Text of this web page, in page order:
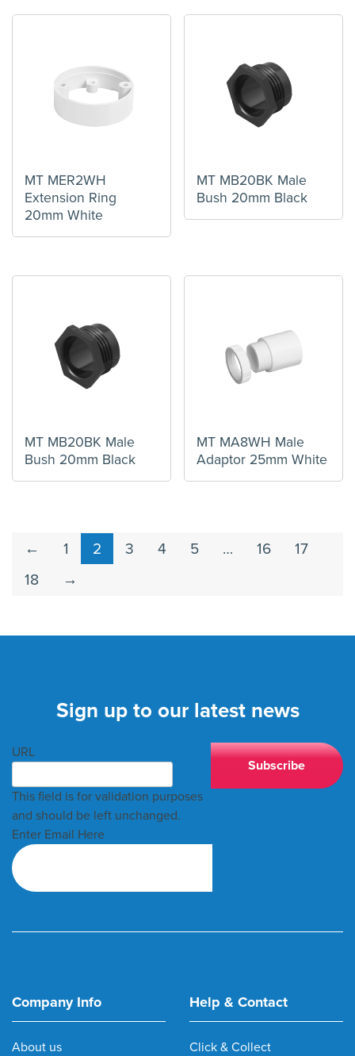
MT MER2WH
Extension Ring
20mm White
MT MB20BK Male
Bush 20mm Black
MT MB20BK Male
Bush 20mm Black
MT MA8WH Male
Adaptor 25mm White
← 1 2 3 4 5 … 16
17
18
→
Sign up to our latest news
URL
This field is for validation purposes
and should be left unchanged.
Enter Email Here
Company Info
About us
Help & Contact
Click & Collect